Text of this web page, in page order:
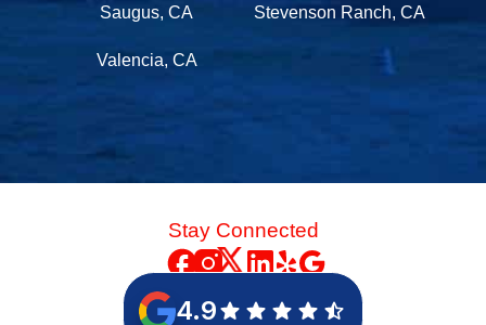
Saugus, CA Stevenson Ranch, CA
Valencia, CA
Stay Connected
4.9